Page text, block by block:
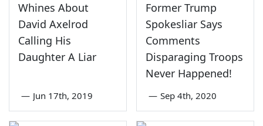
Whines About
David Axelrod
Calling His
Daughter A Liar
— Jun 17th, 2019
Former Trump
Spokesliar Says
Comments
Disparaging Troops
Never Happened!
— Sep 4th, 2020